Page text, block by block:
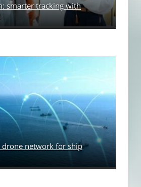
smarter tracking with
drone network for ship